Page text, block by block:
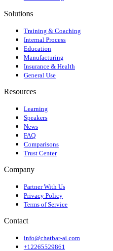
Solutions
Training & Coaching
Internal Process
Education
Manufacturing
Insurance & Health
General Use
Resources
Learning
Speakers
News
FAQ
Comparisons
Trust Center
Company
Partner With Us
Privacy Policy
Terms of Service
Contact
info@chatbar-ai.com
+12265529861